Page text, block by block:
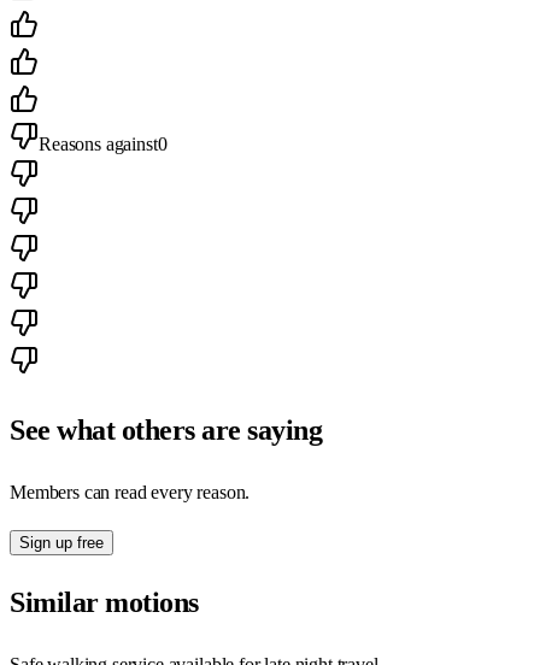
Reasons against0
See what others are saying
Members can read every reason.
Sign up free
Similar motions